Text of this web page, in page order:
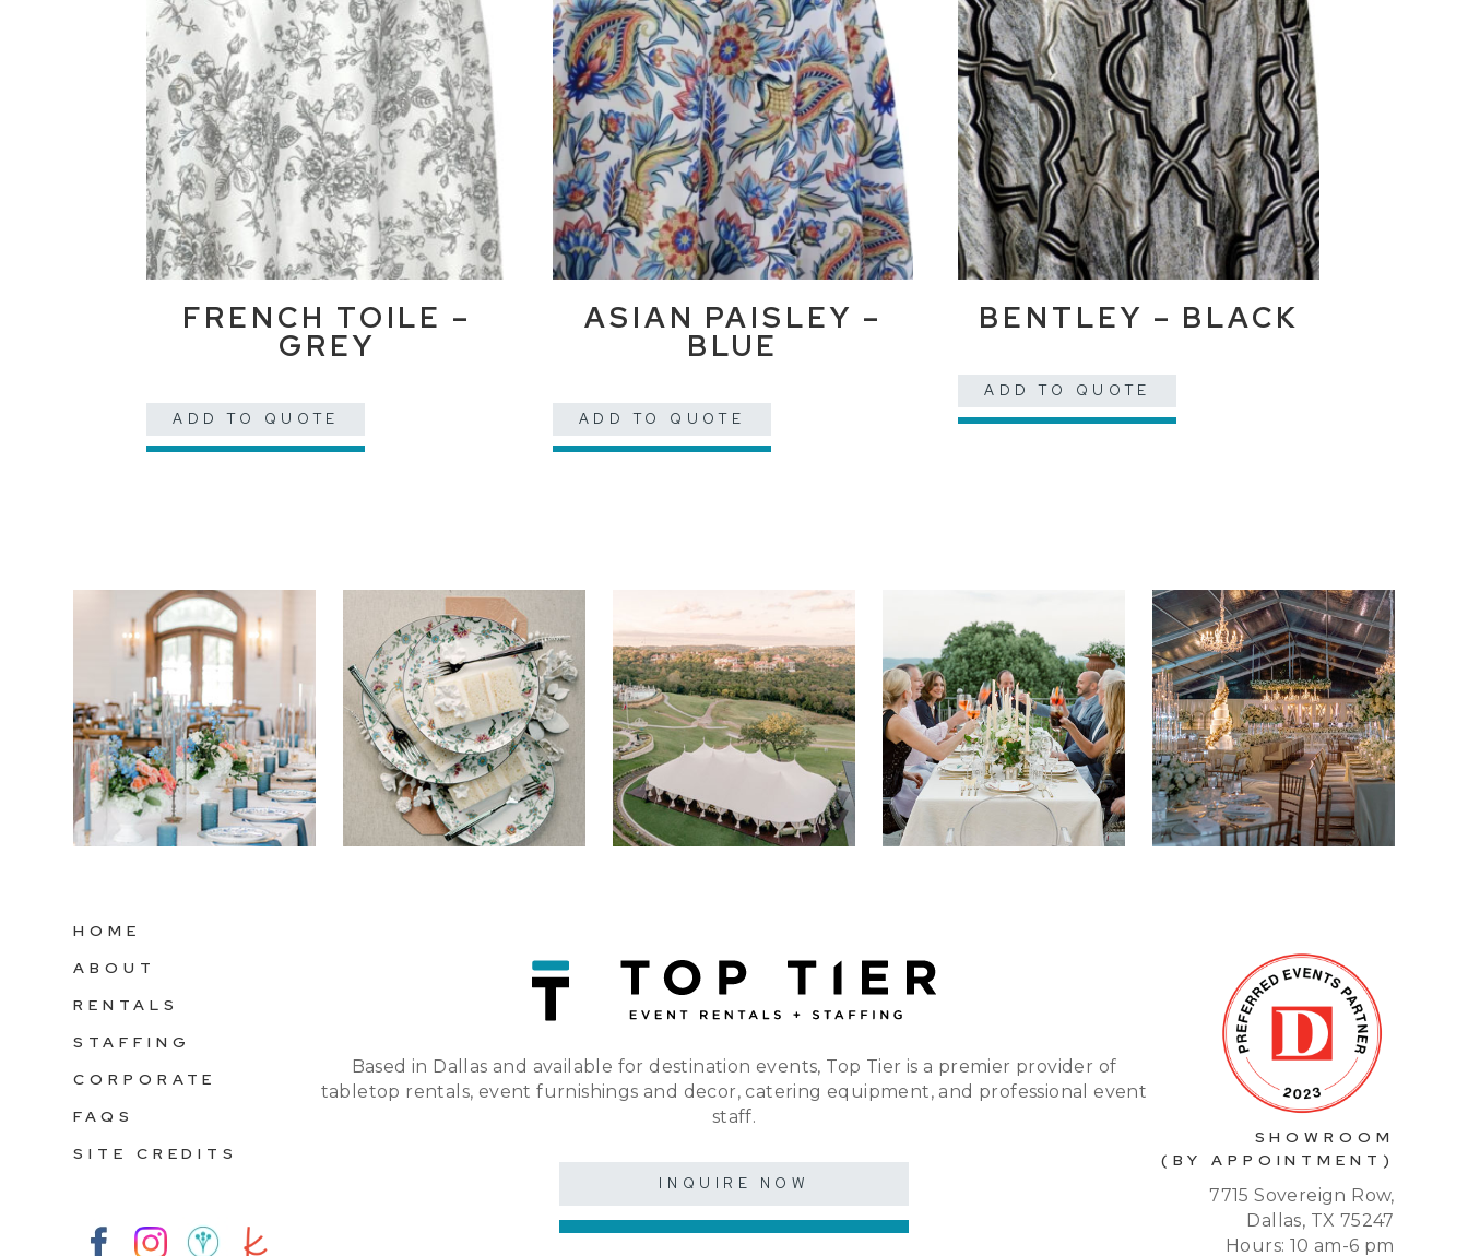
FRENCH TOILE –
GREY
ADD TO QUOTE
ASIAN PAISLEY –
BLUE
ADD TO QUOTE
BENTLEY – BLACK
ADD TO QUOTE
HOME
ABOUT
RENTALS
STAFFING
CORPORATE
FAQS
SITE CREDITS
Based in Dallas and available for destination events, Top Tier is a premier provider of
tabletop rentals, event furnishings and decor, catering equipment, and professional event
staff.
INQUIRE NOW
SHOWROOM
(BY APPOINTMENT)
7715 Sovereign Row,
Dallas, TX 75247
Hours: 10 am-6 pm